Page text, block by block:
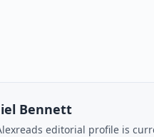
Bennett
editorial profile is